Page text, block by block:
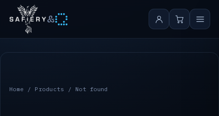
&
Home / Products / Not found